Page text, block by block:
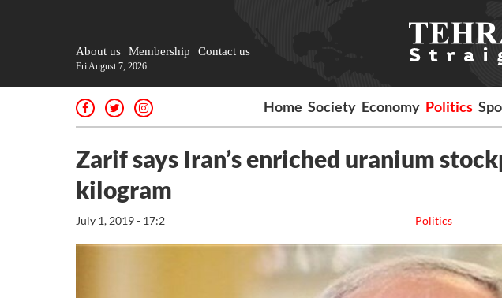
About us Membership Contact us
Fri August 7, 2026
Home Society Economy Politics
Zarif says Iran’s enriched uranium
kilogram
Politics
July 1, 2019 - 17:2